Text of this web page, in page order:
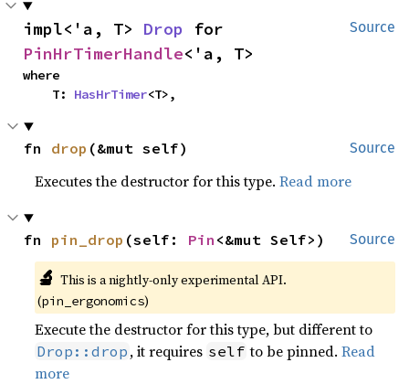
Source
impl<'a, T> Drop
PinHrTimerHandle<'a, T>
where
    T:
HasHrTimer<T>,
Source
fn drop (&mut self)
Executes the destructor for this type.Read more
Source
fn pin_drop (self: Pin <&mut Self>)
🔬 This is a nightly-only experimental API.
(pin_ergonomics)
Execute the destructor for this type, but different to
Drop::drop , it requires self to be pinned.Read
more